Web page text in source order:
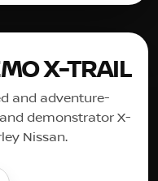
X-TRAIL
and adventure-
demonstrator X-
Nissan.